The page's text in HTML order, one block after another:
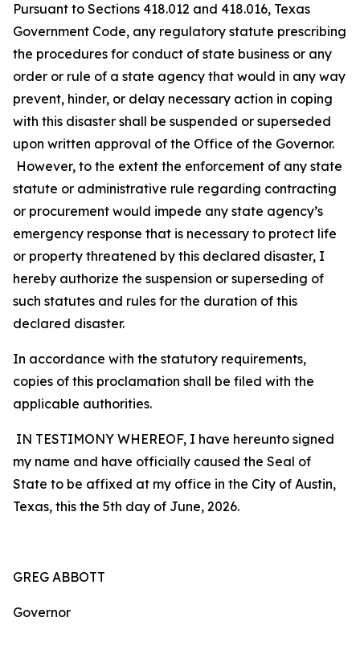
Pursuant to Sections 418.012 and 418.016, Texas
Government Code, any regulatory statute prescribing
the procedures for conduct of state business or any
order or rule of a state agency that would in any way
prevent, hinder, or delay necessary action in coping
with this disaster shall be suspended or superseded
upon written approval of the Office of the Governor.
However, to the extent the enforcement of any state
statute or administrative rule regarding contracting
or procurement would impede any state agency’s
emergency response that is necessary to protect life
or property threatened by this declared disaster, I
hereby authorize the suspension or superseding of
such statutes and rules for the duration of this
declared disaster.
In accordance with the statutory requirements,
copies of this proclamation shall be filed with the
applicable authorities.
IN TESTIMONY WHEREOF, I have hereunto signed
my name and have officially caused the Seal of
State to be affixed at my office in the City of Austin,
Texas, this the 5th day of June, 2026.
GREG ABBOTT
Governor